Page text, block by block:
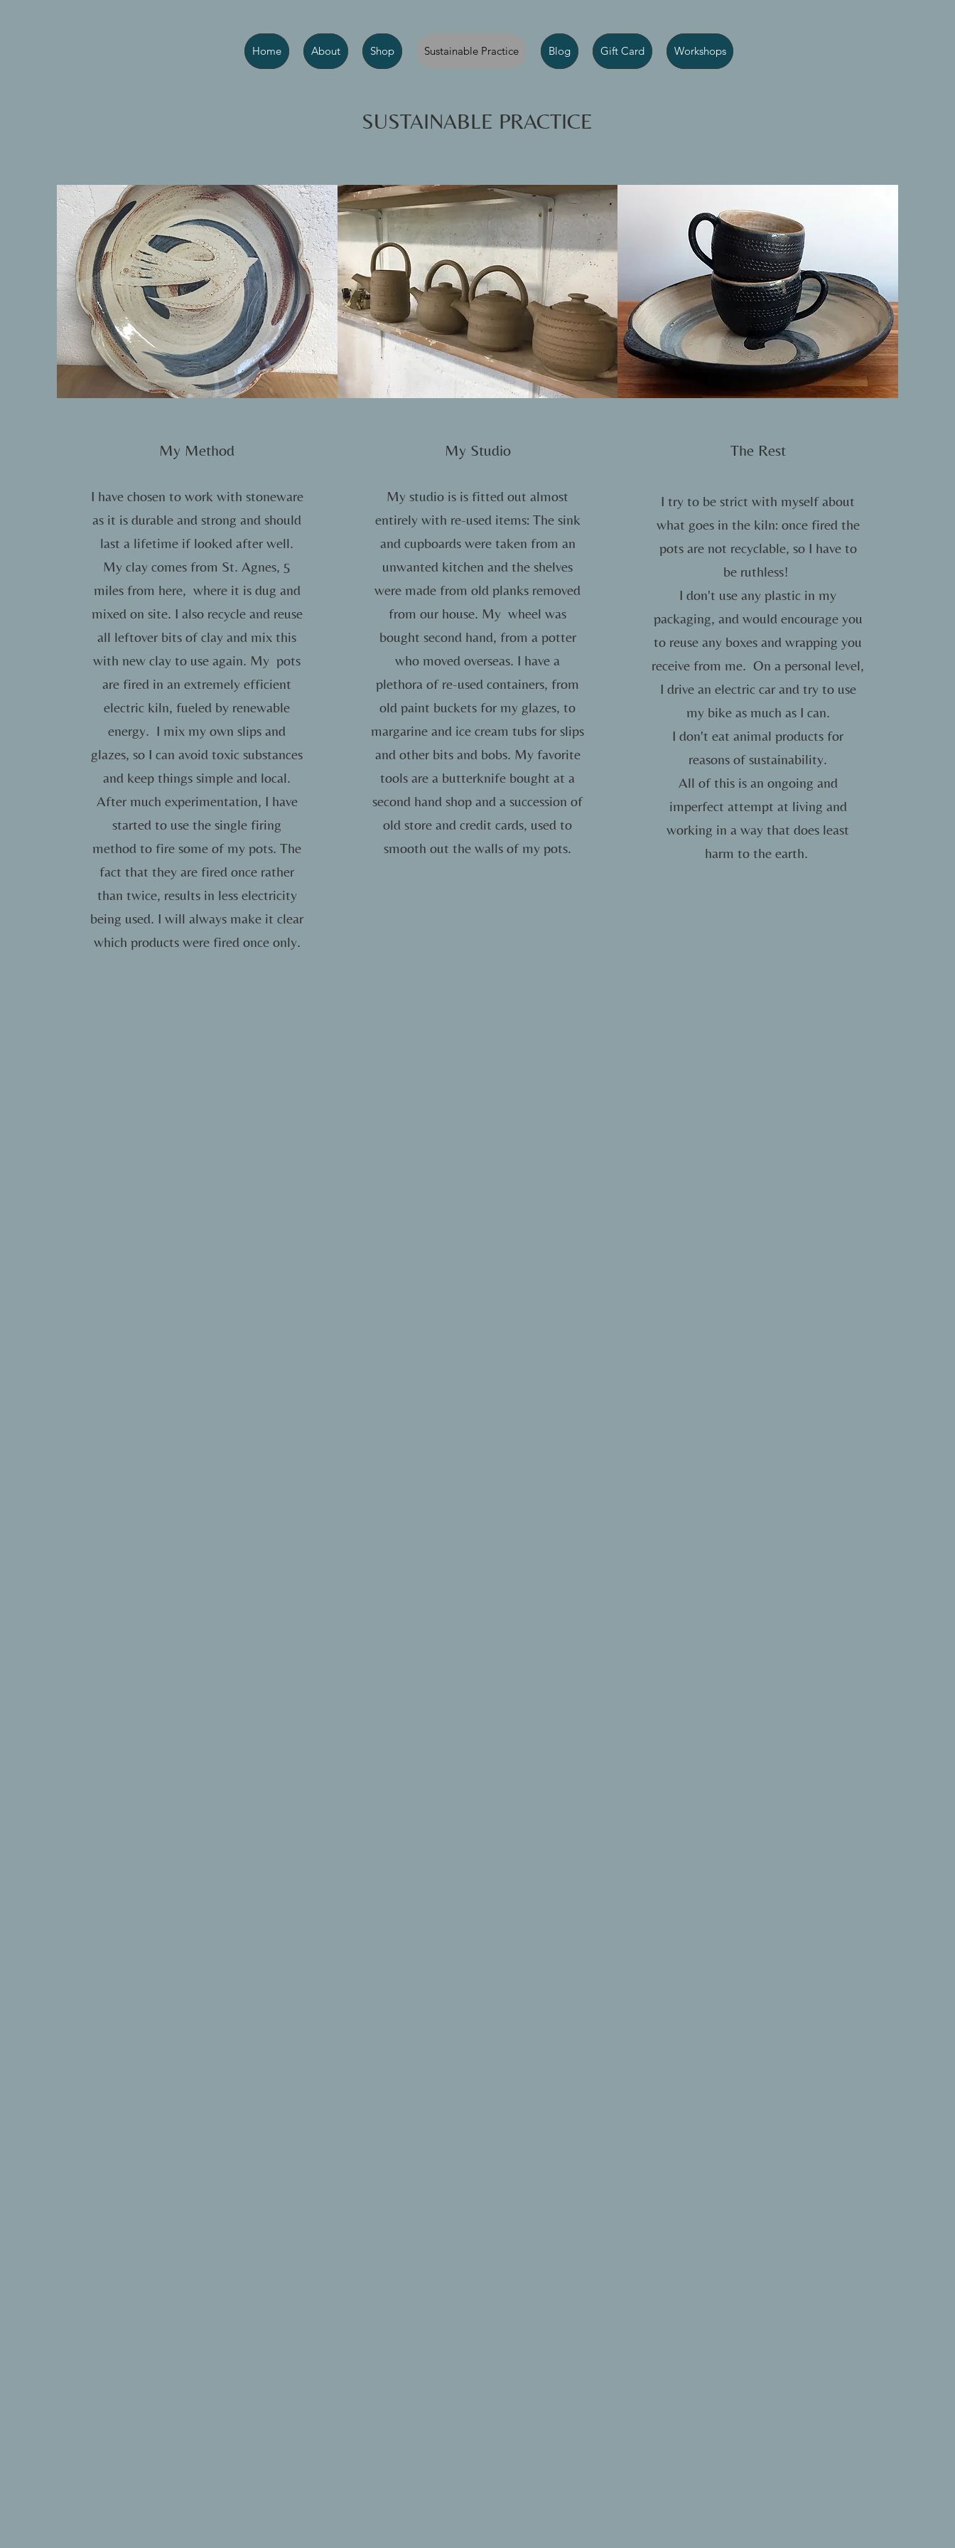
Home About Shop Sustainable Practice Blog Gift Card Workshops
SUSTAINABLE PRACTICE
My Method
I have chosen to work with stoneware
as it is durable and strong and should
last a lifetime if looked after well.
My clay comes from St. Agnes, 5
miles from here, where it is dug and
mixed on site. I also recycle and reuse
all leftover bits of clay and mix this
with new clay to use again. My pots
are fired in an extremely efficient
electric kiln, fueled by renewable
energy. I mix my own slips and
glazes, so I can avoid toxic substances
and keep things simple and local.
After much experimentation, I have
started to use the single firing
method to fire some of my pots. The
fact that they are fired once rather
than twice, results in less electricity
being used. I will always make it clear
which products were fired once only.
My Studio
My studio is is fitted out almost
entirely with re-used items: The sink
and cupboards were taken from an
unwanted kitchen and the shelves
were made from old planks removed
from our house. My wheel was
bought second hand, from a potter
who moved overseas. I have a
plethora of re-used containers, from
old paint buckets for my glazes, to
margarine and ice cream tubs for slips
and other bits and bobs. My favorite
tools are a butterknife bought at a
second hand shop and a succession of
old store and credit cards, used to
smooth out the walls of my pots.
The Rest
I try to be strict with myself about
what goes in the kiln: once fired the
pots are not recyclable, so I have to
be ruthless!
I don't use any plastic in my
packaging, and would encourage you
to reuse any boxes and wrapping you
receive from me. On a personal level,
I drive an electric car and try to use
my bike as much as I can.
I don't eat animal products for
reasons of sustainability.
All of this is an ongoing and
imperfect attempt at living and
working in a way that does least
harm to the earth.